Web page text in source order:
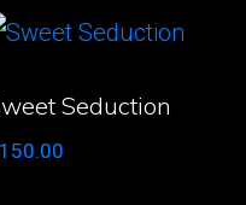
Seduction
150.00